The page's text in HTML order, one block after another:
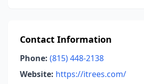
Contact Information
Phone: (815) 448-2138
Website: https://itrees.com/